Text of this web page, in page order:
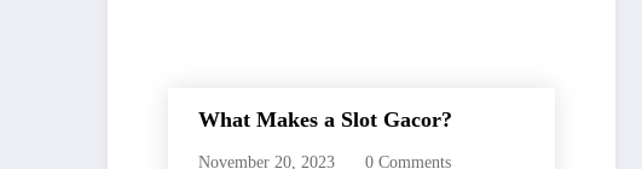
What Makes a Slot Gacor?
November 20, 2023 0 Comments